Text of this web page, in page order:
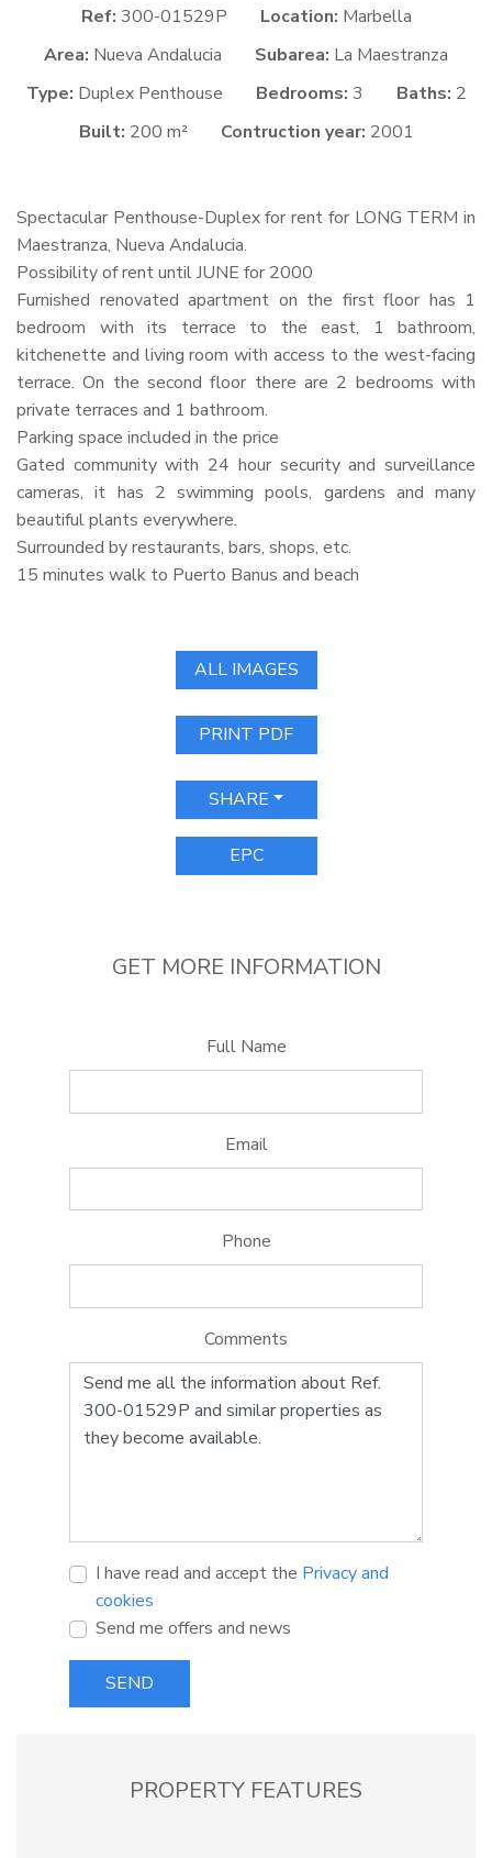
Ref: 300-01529P Location: Marbella
Area: Nueva Andalucia Subarea: La Maestranza
Type: Duplex Penthouse Bedrooms: 3 Baths: 2
Built: 200 m² Contruction year: 2001
Spectacular Penthouse-Duplex for rent for LONG TERM in
Maestranza, Nueva Andalucia.
Possibility of rent untilJUNE for 2000
Furnished renovated apartment on the first floor has 1
bedroom with its terrace to the east, 1 bathroom,
kitchenette and living room with access to the west-facing
terrace. On the second floor there are 2 bedrooms with
private terraces and 1 bathroom.
Parking space included in the price
Gated community with 24 hour security and surveillance
cameras, it has 2 swimming pools, gardens and many
beautiful plants everywhere.
Surrounded by restaurants, bars, shops, etc.
15 minutes walk to Puerto Banus and beach
ALL IMAGES
PRINT PDF
SHARE
EPC
GET MORE INFORMATION
Full Name
Email
Phone
Comments
I have read and accept the Privacy and
cookies
Send me offers and news
SEND
PROPERTY FEATURES